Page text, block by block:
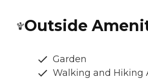
Outside
Garden
Walking and Hiking